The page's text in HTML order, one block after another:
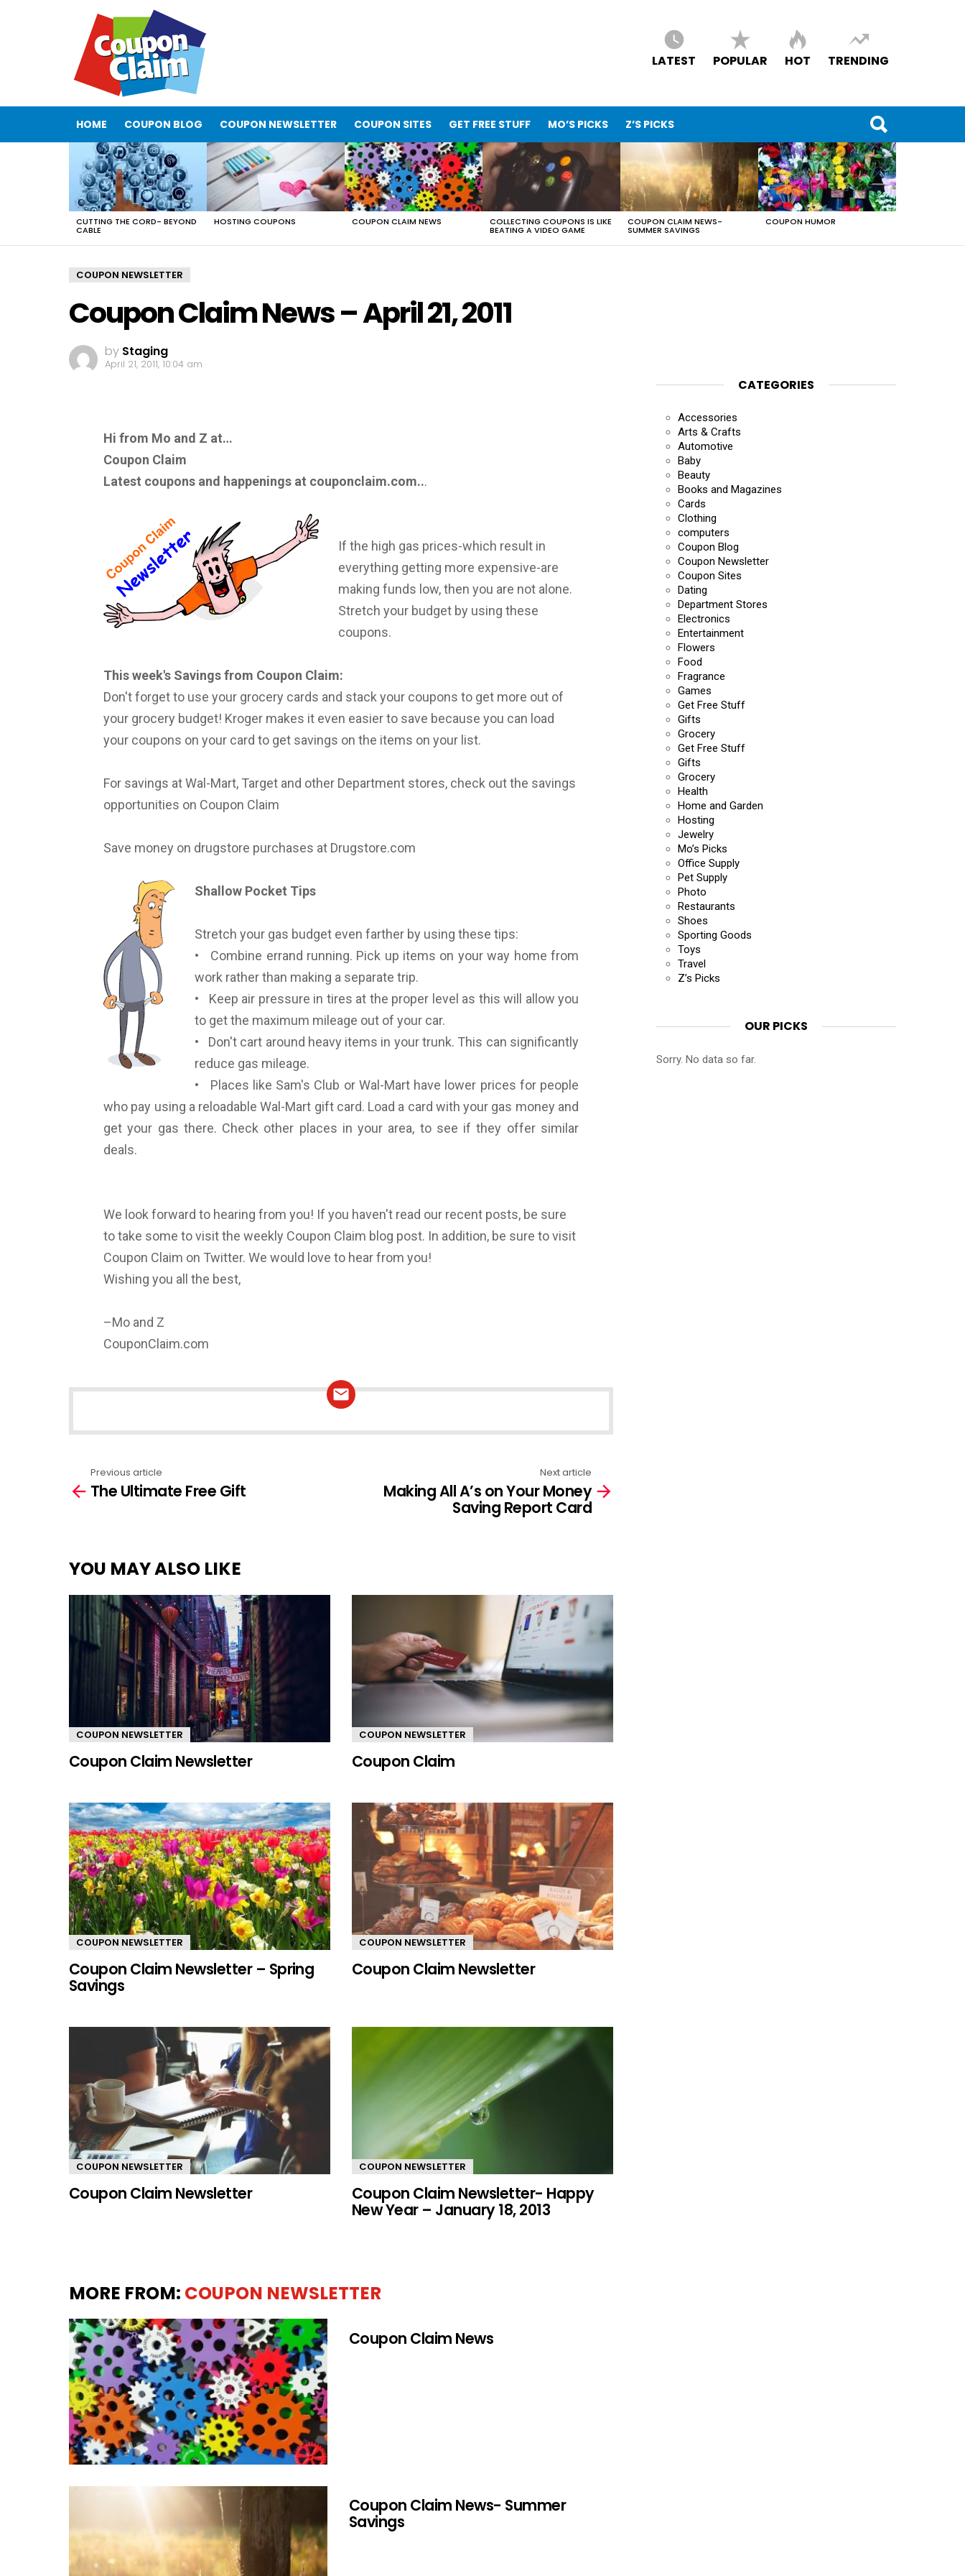
LATEST POPULAR HOT TRENDING
HOME COUPON BLOG COUPON NEWSLETTER COUPON SITES GET FREE STUFF MO’S PICKS Z’S PICKS
LATEST
STORIES
CUTTING THE CORD- BEYOND
CABLE
HOSTING COUPONS COUPON CLAIM NEWS COLLECTING COUPONS IS LIKE
BEATING A VIDEO GAME
COUPON CLAIM NEWS-
SUMMER SAVINGS
COUPON HUMOR
COUPON NEWSLETTER
Coupon Claim News – April 21, 2011
by Staging
April 21, 2011, 10:04 am
Hi from Mo and Z at…
Coupon Claim
Latest coupons and happenings at couponclaim.com...
If the high gas prices-which result in
everything getting more expensive-are
making funds low, then you are not alone.
Stretch your budget by using these
coupons.
This week's Savings from Coupon Claim:
Don't forget to use your grocery cards and stack your coupons to get more out of
your grocery budget! Kroger makes it even easier to save because you can load
your coupons on your card to get savings on the items on your list.
For savings at Wal-Mart, Target and other Department stores, check out the savings
opportunities on Coupon Claim
Save money on drugstore purchases at Drugstore.com
Shallow Pocket Tips
Stretch your gas budget even farther by using these tips:
• Combine errand running. Pick up items on your way home from
work rather than making a separate trip.
• Keep air pressure in tires at the proper level as this will allow you
to get the maximum mileage out of your car.
• Don't cart around heavy items in your trunk. This can significantly
reduce gas mileage.
• Places like Sam's Club or Wal-Mart have lower prices for people
who pay using a reloadable Wal-Mart gift card. Load a card with your gas money and
get your gas there. Check other places in your area, to see if they offer similar
deals.
We look forward to hearing from you! If you haven't read our recent posts, be sure
to take some to visit the weekly Coupon Claim blog post. In addition, be sure to visit
Coupon Claim on Twitter. We would love to hear from you!
Wishing you all the best,
–Mo and Z
CouponClaim.com
more
Previous article
The Ultimate Free Gift
Next article
Making All A’s on Your Money
Saving Report Card
YOU MAY ALSO LIKE
COUPON NEWSLETTER
Coupon Claim Newsletter
COUPON NEWSLETTER
Coupon Claim
COUPON NEWSLETTER
Coupon Claim Newsletter – Spring
Savings
COUPON NEWSLETTER
Coupon Claim Newsletter
COUPON NEWSLETTER
Coupon Claim Newsletter
COUPON NEWSLETTER
Coupon Claim Newsletter- Happy
New Year – January 18, 2013
MORE FROM: COUPON NEWSLETTER
Coupon Claim News
Coupon Claim News- Summer
Savings
CATEGORIES
Accessories
Arts & Crafts
Automotive
Baby
Beauty
Books and Magazines
Cards
Clothing
computers
Coupon Blog
Coupon Newsletter
Coupon Sites
Dating
Department Stores
Electronics
Entertainment
Flowers
Food
Fragrance
Games
Get Free Stuff
Gifts
Grocery
Get Free Stuff
Gifts
Grocery
Health
Home and Garden
Hosting
Jewelry
Mo’s Picks
Office Supply
Pet Supply
Photo
Restaurants
Shoes
Sporting Goods
Toys
Travel
Z’s Picks
OUR PICKS
Sorry. No data so far.